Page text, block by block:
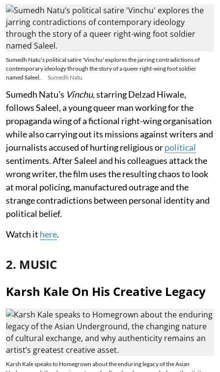
Sumedh Natu’s political satire 'Vinchu' explores the jarring contradictions of
contemporary ideology through the story of a queer right-wing foot soldier
named Saleel.
Sumedh Natu
Sumedh Natu’s Vinchu, starring Delzad Hiwale,
follows Saleel, a young queer man working for the
propaganda wing of a fictional right-wing organisation
while also carrying out its missions against writers and
journalists accused of hurting religious orpolitical
sentiments. After Saleel and his colleagues attack the
wrong writer, the film uses the resulting chaos to look
at moral policing, manufactured outrage and the
strange contradictions between personal identity and
political belief.
Watch it here.
2. MUSIC
Karsh Kale On His Creative Legacy
Karsh Kale speaks to Homegrown about the enduring legacy of the Asian